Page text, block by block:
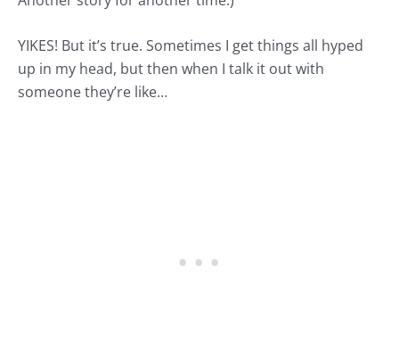
YIKES! But it’s true. Sometimes I get things all hyped
up in my head, but then when I talk it out with
someone they’re like…